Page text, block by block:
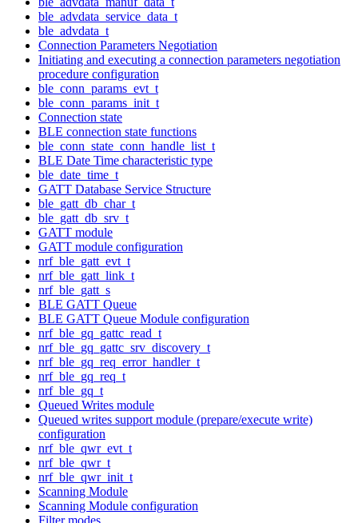
ble_advdata_service_data_t
ble_advdata_t
Connection Parameters Negotiation
Initiating and executing a connection parameters negotiation
procedure configuration
ble_conn_params_evt_t
ble_conn_params_init_t
Connection state
BLE connection state functions
ble_conn_state_conn_handle_list_t
BLE Date Time characteristic type
ble_date_time_t
GATT Database Service Structure
ble_gatt_db_char_t
ble_gatt_db_srv_t
GATT module
GATT module configuration
nrf_ble_gatt_evt_t
nrf_ble_gatt_link_t
nrf_ble_gatt_s
BLE GATT Queue
BLE GATT Queue Module configuration
nrf_ble_gq_gattc_read_t
nrf_ble_gq_gattc_srv_discovery_t
nrf_ble_gq_req_error_handler_t
nrf_ble_gq_req_t
nrf_ble_gq_t
Queued Writes module
Queued writes support module (prepare/execute write)
configuration
nrf_ble_qwr_evt_t
nrf_ble_qwr_t
nrf_ble_qwr_init_t
Scanning Module
Scanning Module configuration
Filter modes